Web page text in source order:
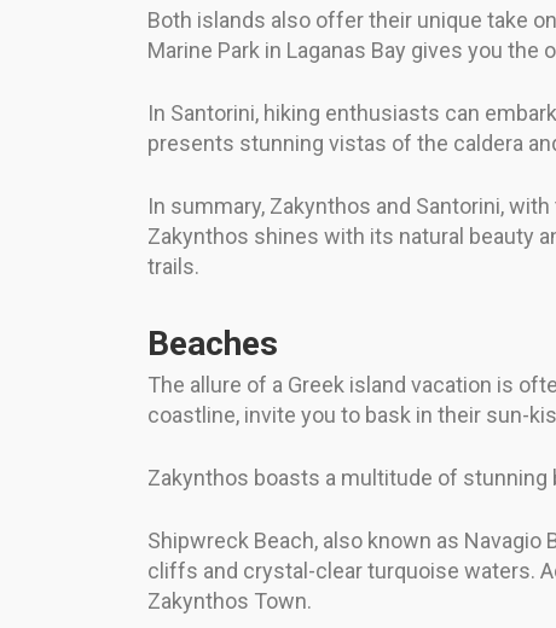
Both islands also offer their unique take
Marine Park in Laganas Bay gives you
In Santorini, hiking enthusiasts can
presents stunning vistas of the caldera
In summary, Zakynthos and Santorini,
Zakynthos shines with its natural beauty
trails.
Beaches
The allure of a Greek island vacation is
coastline, invite you to bask in their sun-
Zakynthos boasts a multitude of
Shipwreck Beach, also known as
cliffs and crystal-clear turquoise waters.
Zakynthos Town.